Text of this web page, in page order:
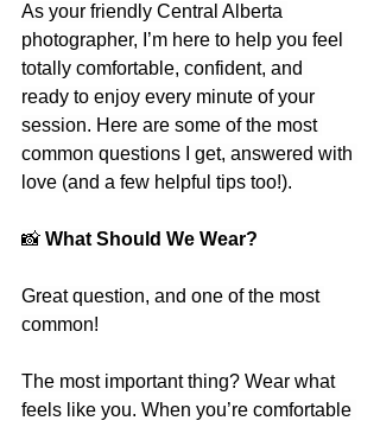
As your friendly Central Alberta
photographer, I’m here to help you feel
totally comfortable, confident, and
ready to enjoy every minute of your
session. Here are some of the most
common questions I get, answered with
love (and a few helpful tips too!).
📸 What Should We Wear?
Great question, and one of the most
common!
The most important thing? Wear what
feels like you. When you’re comfortable